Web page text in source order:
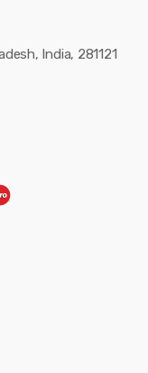
India, 281121